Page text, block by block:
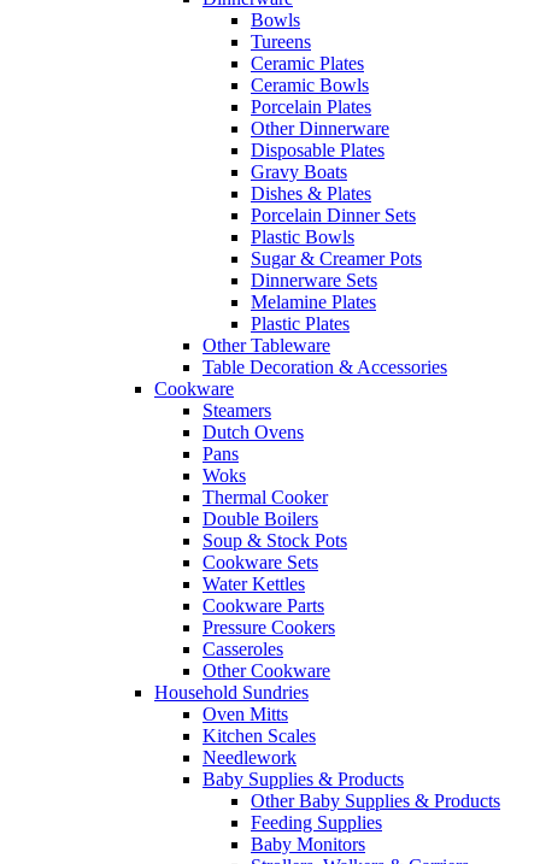
Bowls
Tureens
Ceramic Plates
Ceramic Bowls
Porcelain Plates
Other Dinnerware
Disposable Plates
Gravy Boats
Dishes & Plates
Porcelain Dinner Sets
Plastic Bowls
Sugar & Creamer Pots
Dinnerware Sets
Melamine Plates
Plastic Plates
Other Tableware
Table Decoration & Accessories
Cookware
Steamers
Dutch Ovens
Pans
Woks
Thermal Cooker
Double Boilers
Soup & Stock Pots
Cookware Sets
Water Kettles
Cookware Parts
Pressure Cookers
Casseroles
Other Cookware
Household Sundries
Oven Mitts
Kitchen Scales
Needlework
Baby Supplies & Products
Other Baby Supplies & Products
Feeding Supplies
Baby Monitors